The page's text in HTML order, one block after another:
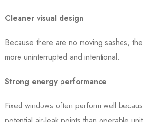
Cleaner visual design
Because there are no moving sashes,
more uninterrupted and intentional.
Strong energy performance
Fixed windows often perform well